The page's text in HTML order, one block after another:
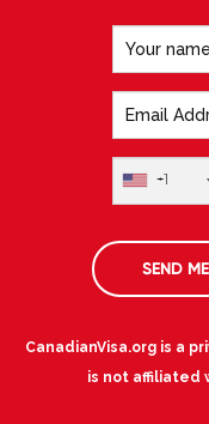
+1
SEND
CanadianVisa.org is a
is not affiliated